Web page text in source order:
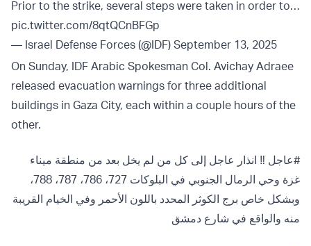
Prior to the strike, several steps were taken in order to…
pic.twitter.com/8qtQCnBFGp
— Israel Defense Forces (@IDF) September 13, 2025
On Sunday, IDF Arabic Spokesman Col. Avichay Adraee
released evacuation warnings for three additional
buildings in Gaza City, each within a couple hours of the
other.
#عاجل ‼️ انذار عاجل إلى كل من لم يخل بعد من منطقة ميناء
غزة وحي الرمال الجنوبي في البلوكات 727، 786، 787، 788،
وبشكل خاص برج الكوثر المحدد باللون الأحمر وفي الخيام القريبة
منه والواقع في شارع دمشق